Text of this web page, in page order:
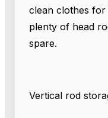
clean clothes
plenty of head
spare.
Vertical rod